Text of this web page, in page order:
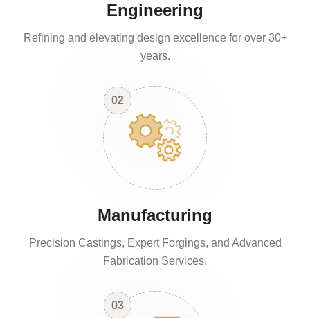
Engineering
Refining and elevating design excellence for over 30+
years.
02
Manufacturing
Precision Castings, Expert Forgings, and Advanced
Fabrication Services.
03